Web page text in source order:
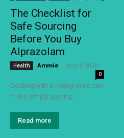
The Checklist for
Safe Sourcing
Before You Buy
Alprazolam
Health Ammie - June 4, 2026
0
Dealing with a racing mind can
make simply getting...
Read more